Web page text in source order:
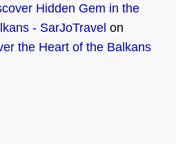
Hidden Gem in the
- SarJoTravel on
the Heart of the Balkans